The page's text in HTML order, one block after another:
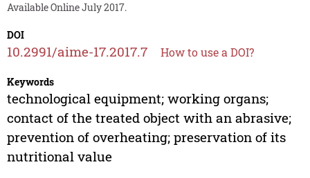
Available Online July 2017.
DOI
10.2991/aime-17.2017.7 How to use a DOI?
Keywords
technological equipment; working organs;
contact of the treated object with an abrasive;
prevention of overheating; preservation of its
nutritional value